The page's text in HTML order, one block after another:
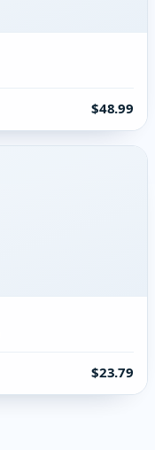
$48.99
$23.79